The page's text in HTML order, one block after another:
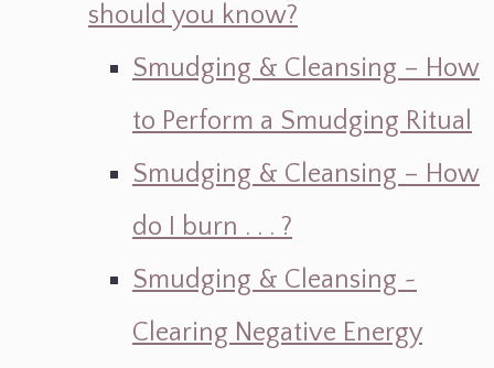
should you know?
Smudging & Cleansing – How
to Perform a Smudging Ritual
Smudging & Cleansing – How
do I burn . . . ?
Smudging & Cleansing ~
Clearing Negative Energy